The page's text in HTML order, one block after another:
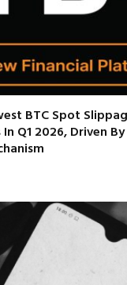
BTC Spot
Q1 2026, Driven